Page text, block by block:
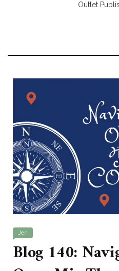
Outlet
Jen
Blog 140: